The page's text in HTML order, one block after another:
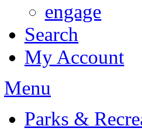
engage
Search
My Account
Menu
Parks &